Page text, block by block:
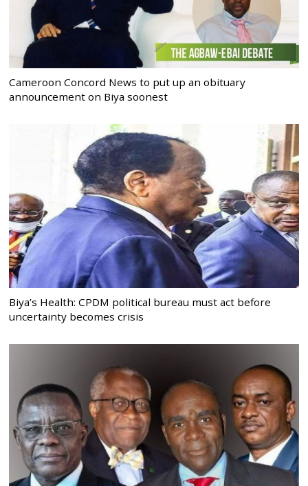
Cameroon Concord News to put up an obituary
announcement on Biya soonest
Biya’s Health: CPDM political bureau must act before
uncertainty becomes crisis